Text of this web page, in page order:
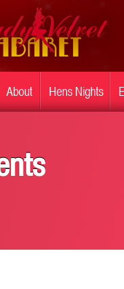
About Hens Nights